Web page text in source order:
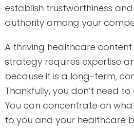
establish trustworthiness
authority among your
A thriving healthcare
strategy requires expertise
because it is a long-term,
Thankfully, you don’t need
You can concentrate on
to you and your healthcare